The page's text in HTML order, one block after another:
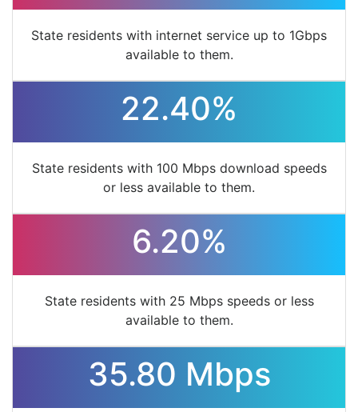
State residents with internet service up to 1Gbps
available to them.
22.40%
State residents with 100 Mbps download speeds
or less available to them.
6.20%
State residents with 25 Mbps speeds or less
available to them.
35.80 Mbps